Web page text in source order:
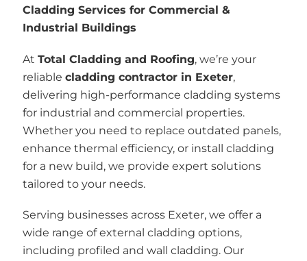
Cladding Services for Commercial &
Industrial Buildings
At Total Cladding and Roofing, we’re your
reliable cladding contractor in Exeter,
delivering high-performance cladding systems
for industrial and commercial properties.
Whether you need to replace outdated panels,
enhance thermal efficiency, or install cladding
for a new build, we provide expert solutions
tailored to your needs.
Serving businesses across Exeter, we offer a
wide range of external cladding options,
including profiled and wall cladding. Our